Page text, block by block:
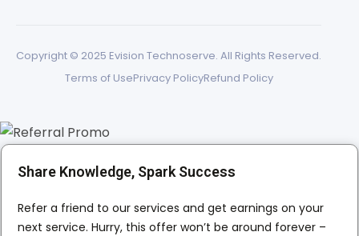
Copyright © 2025 Evision Technoserve. All Rights Reserved.
Terms of UsePrivacy PolicyRefund Policy
Share Knowledge, Spark Success
Refer a friend to our services and get earnings on your
next service. Hurry, this offer won’t be around forever –